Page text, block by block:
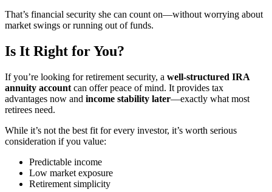
That’s financial security she can count on—without worrying about
market swings or running out of funds.
Is It Right for You?
If you’re looking for retirement security, a well-structured IRA
annuity account can offer peace of mind. It provides tax
advantages now and income stability later—exactly what most
retirees need.
While it’s not the best fit for every investor, it’s worth serious
consideration if you value:
Predictable income
Low market exposure
Retirement simplicity